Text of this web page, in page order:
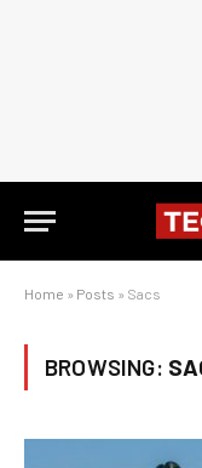
Home » Posts » Sacs
BROWSING: